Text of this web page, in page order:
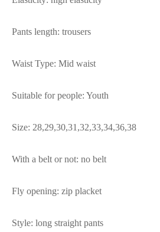
Pants length: trousers
Waist Type: Mid waist
Suitable for people: Youth
Size: 28,29,30,31,32,33,34,36,38
With a belt or not: no belt
Fly opening: zip placket
Style: long straight pants